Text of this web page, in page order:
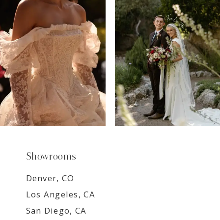
9
Showrooms
Denver, CO
Los Angeles, CA
San Diego, CA